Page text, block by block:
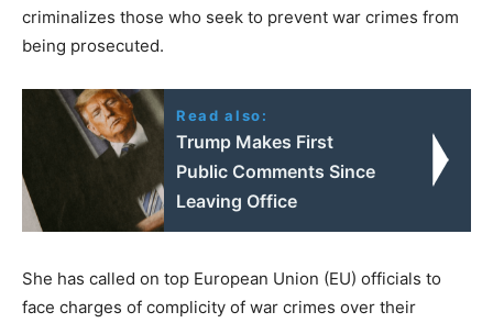
criminalizes those who seek to prevent war crimes from
being prosecuted.
Read also:
Trump Makes First
Public Comments Since
Leaving Office
She has called on top European Union (EU) officials to
face charges of complicity of war crimes over their